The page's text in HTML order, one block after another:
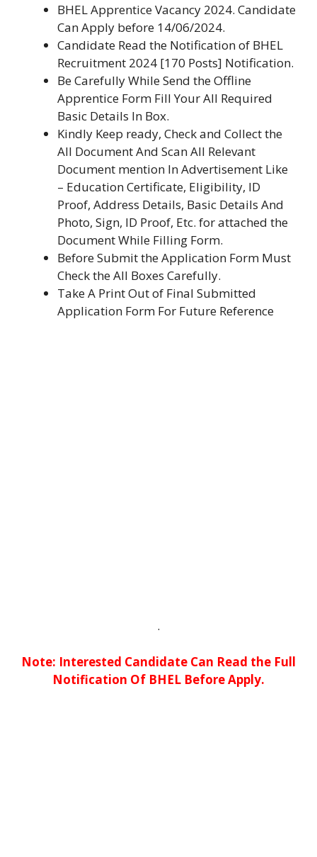
BHEL Apprentice Vacancy 2024. Candidate
Can Apply before 14/06/2024.
Candidate Read the Notification of BHEL
Recruitment 2024 [170 Posts] Notification.
BeCarefully While Send the Offline
Apprentice Form Fill Your All Required
Basic Details In Box.
Kindly Keep ready, Check and Collect the
All Document And Scan All Relevant
Document mention In Advertisement Like
– Education Certificate, Eligibility, ID
Proof, Address Details, Basic Details And
Photo, Sign, ID Proof, Etc. for attached the
Document While Filling Form.
Before Submit the Application Form Must
Check the All Boxes Carefully.
Take A Print Out of Final Submitted
Application Form For Future Reference
.
Note: Interested Candidate Can Read the Full
Notification Of BHEL Before Apply.